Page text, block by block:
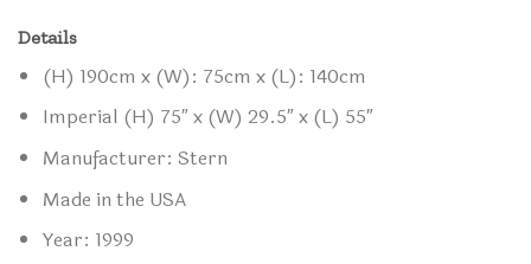
Details
(H) 190cm x (W): 75cm x (L): 140cm
Imperial (H) 75″ x (W) 29.5″ x (L) 55″
Manufacturer: Stern
Made in the USA
Year: 1999